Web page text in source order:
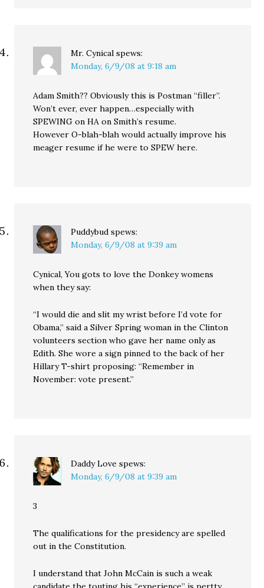
Mr. Cynical spews:
Monday, 6/9/08 at 9:18 am
Adam Smith?? Obviously this is Postman “filler”.
Won’t ever, ever happen…especially with
SPEWING on HA on Smith’s resume.
However O-blah-blah would actually improve his
meager resume if he were to SPEW here.
Puddybud spews:
Monday, 6/9/08 at 9:39 am
Cynical, You gots to love the Donkey womens
when they say:
“I would die and slit my wrist before I’d vote for
Obama,” said a Silver Spring woman in the Clinton
volunteers section who gave her name only as
Edith. She wore a sign pinned to the back of her
Hillary T-shirt proposing: “Remember in
November: vote present.”
Daddy Love spews:
Monday, 6/9/08 at 9:39 am
3
The qualifications for the presidency are spelled
out in the Constitution.
I understand that John McCain is such a weak